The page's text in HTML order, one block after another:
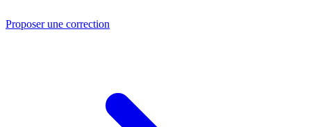
Proposer une correction